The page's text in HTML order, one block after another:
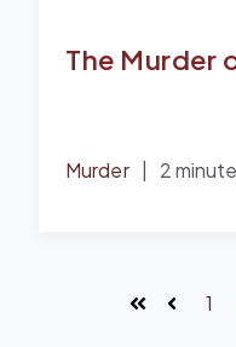
The Murder
Murder | 2
First Prev
1